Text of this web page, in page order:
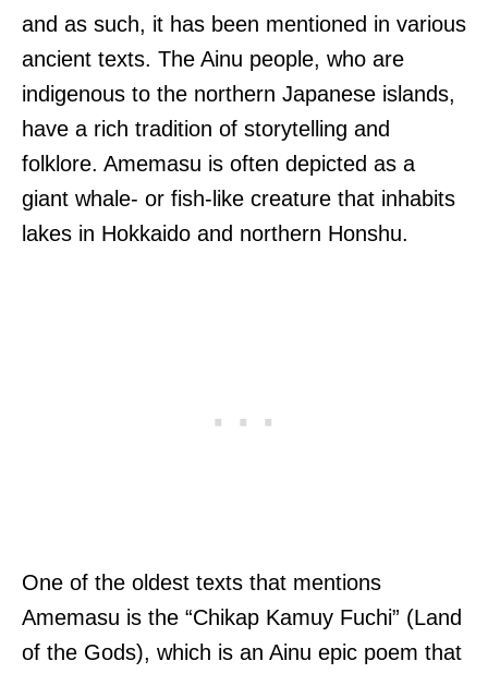
and as such, it has been mentioned in various
ancient texts. The Ainu people, who are
indigenous to the northern Japanese islands,
have a rich tradition of storytelling and
folklore. Amemasu is often depicted as a
giant whale- or fish-like creature that inhabits
lakes in Hokkaido and northern Honshu.
One of the oldest texts that mentions
Amemasu is the “Chikap Kamuy Fuchi” (Land
of the Gods), which is an Ainu epic poem that